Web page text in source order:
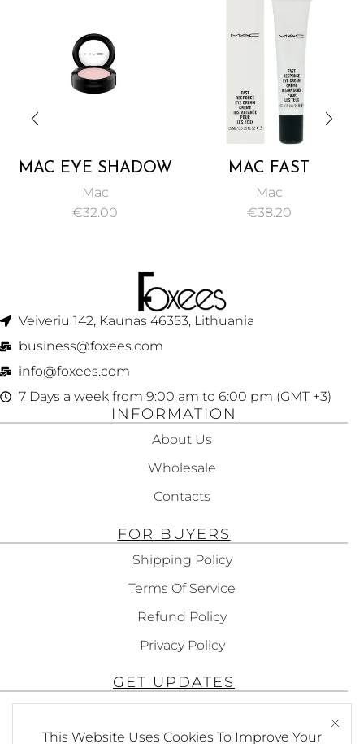
MAC EYE SHADOW
YOGURT 1.5G
Mac
€32.00
MAC FAST
RESPONSE EYE
CREAM 15ML
Mac
€38.20
This Website Uses Cookies To Improve Your
Veiveriu 142, Kaunas 46353, Lithuania​
business@foxees.com
info@foxees.com
7 Days a week from 9:00 am to 6:00 pm (GMT +3)
INFORMATION
About Us
Wholesale
Contacts
FOR BUYERS
Shipping Policy
Terms Of Service
Refund Policy
Privacy Policy
GET UPDATES
Products!